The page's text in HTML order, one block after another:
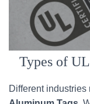
Types of
Different industries